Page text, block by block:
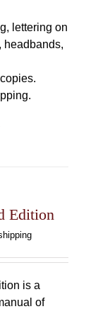
lettering on
headbands,
Edition
is a
of